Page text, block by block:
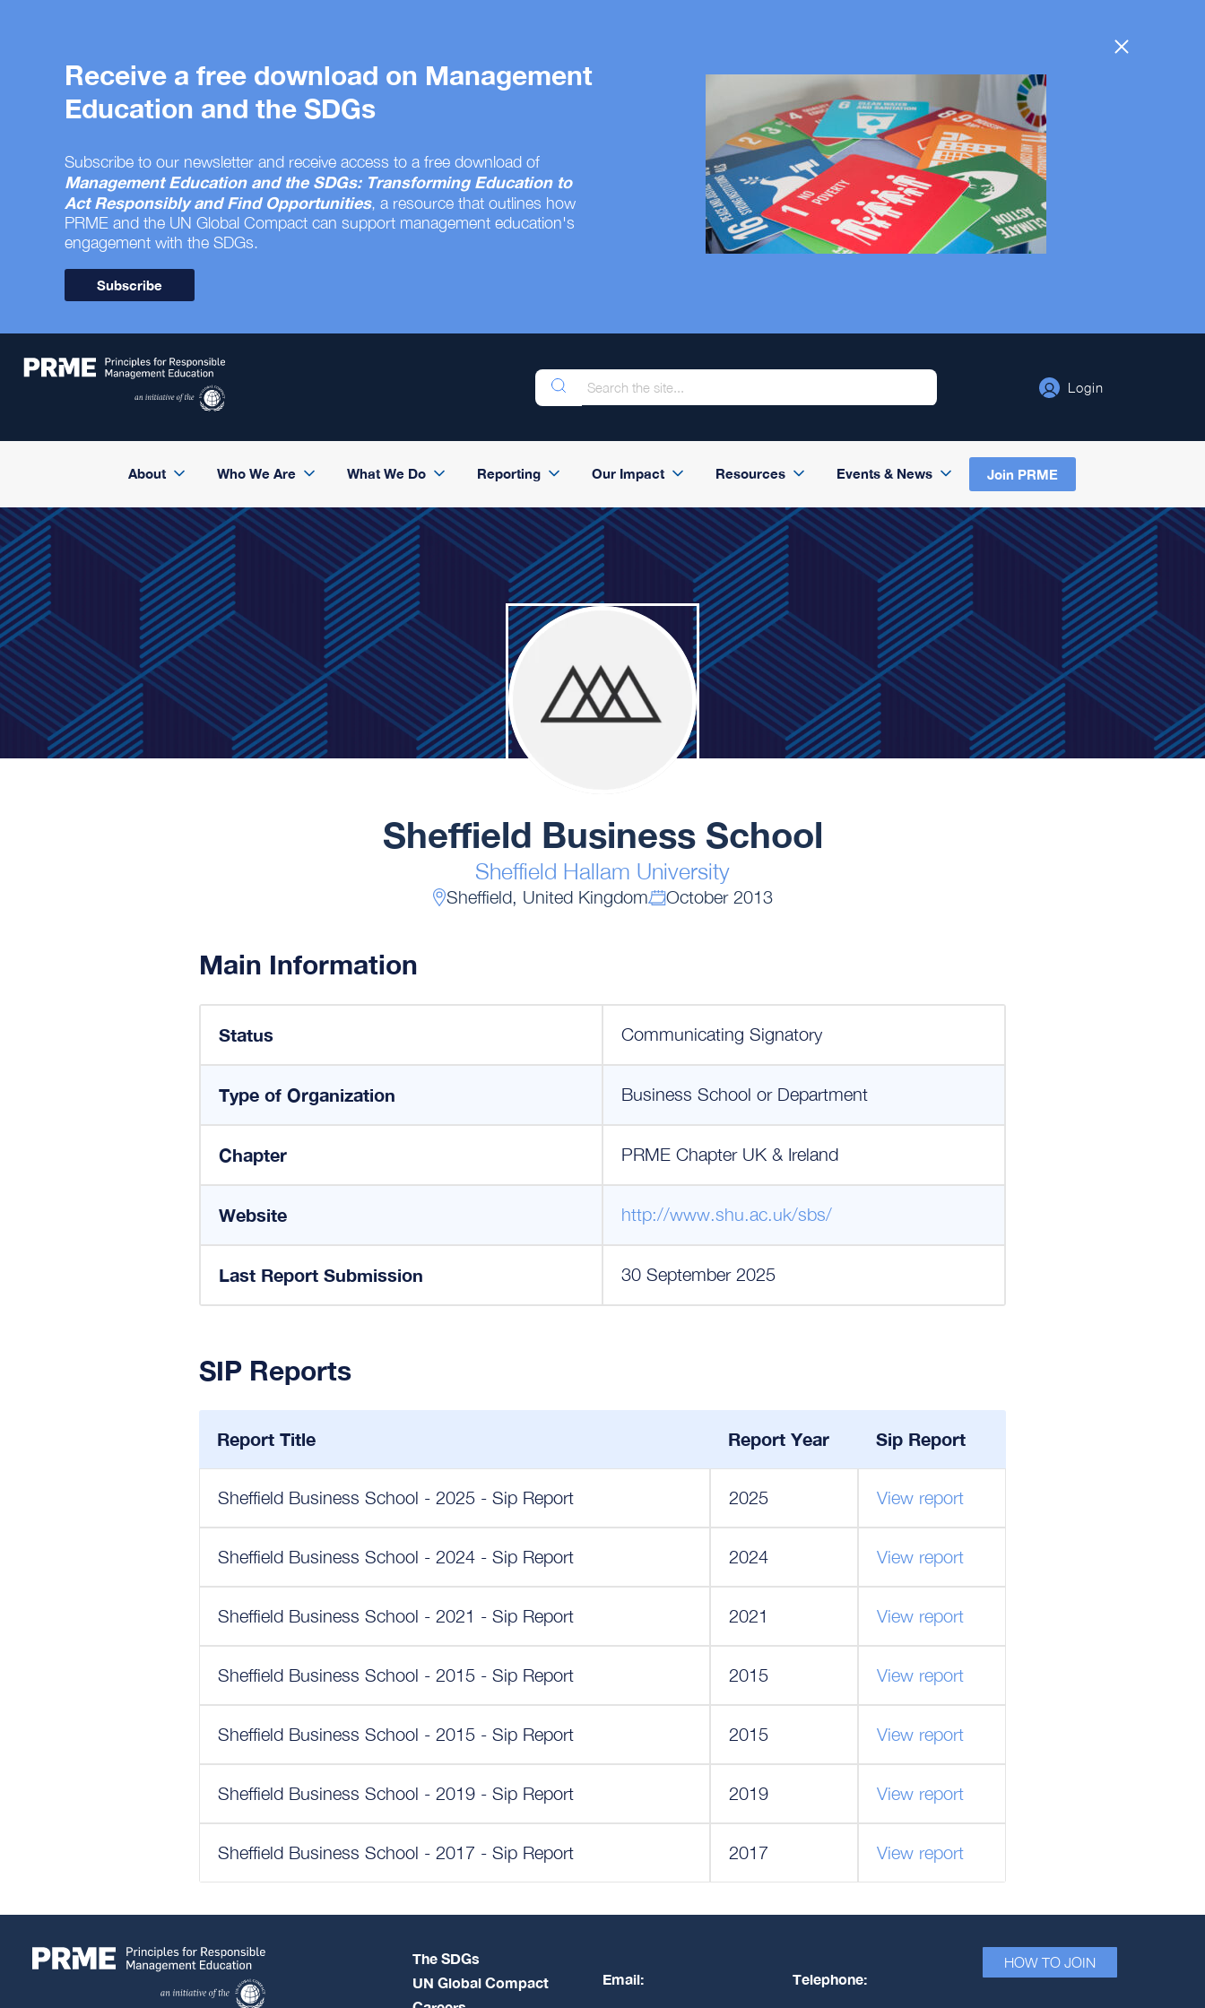
Receive a free download on Management
Education and the SDGs
Subscribe to our newsletter and receive access to a free download of
Management Education and the SDGs: Transforming Education to
Act Responsibly and Find Opportunities, a resource that outlines how
PRME and the UN Global Compact can support management education's
engagement with the SDGs.
Subscribe
Login
About Who We Are What We Do Reporting Our Impact Resources Events & News Join PRME
Sheffield Business School
Sheffield Hallam University
Sheffield, United Kingdom October 2013
Main Information
Status Communicating Signatory
Type of Organization Business School or Department
Chapter PRME Chapter UK & Ireland
Website http://www.shu.ac.uk/sbs/
Last Report Submission 30 September 2025
SIP Reports
Report Title Report Year Sip Report
Sheffield Business School - 2025 - Sip Report 2025 View report
Sheffield Business School - 2024 - Sip Report 2024 View report
Sheffield Business School - 2021 - Sip Report 2021 View report
Sheffield Business School - 2015 - Sip Report 2015 View report
Sheffield Business School - 2015 - Sip Report 2015 View report
Sheffield Business School - 2019 - Sip Report 2019 View report
Sheffield Business School - 2017 - Sip Report 2017 View report
The SDGs
UN Global Compact
Email: Telephone:
HOW TO JOIN